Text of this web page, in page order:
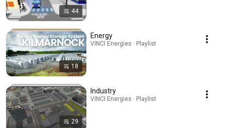
44
18
Energy
VINCI Energies · Playlist
29
Industry
VINCI Energies · Playlist